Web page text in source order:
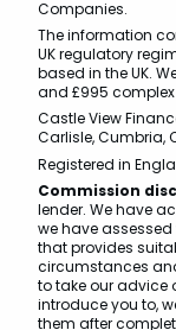
Companies.
The information
UK regulatory
based in the UK.
and £995 complex
Castle View
Carlisle, Cumbria,
Registered in
Commission
lender. We have
we have
that provides
circumstances
to take our advice
introduce you to,
them after